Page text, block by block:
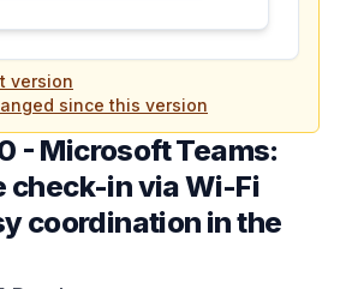
version
since this version
- Microsoft Teams:
check-in via Wi-Fi
coordination in the